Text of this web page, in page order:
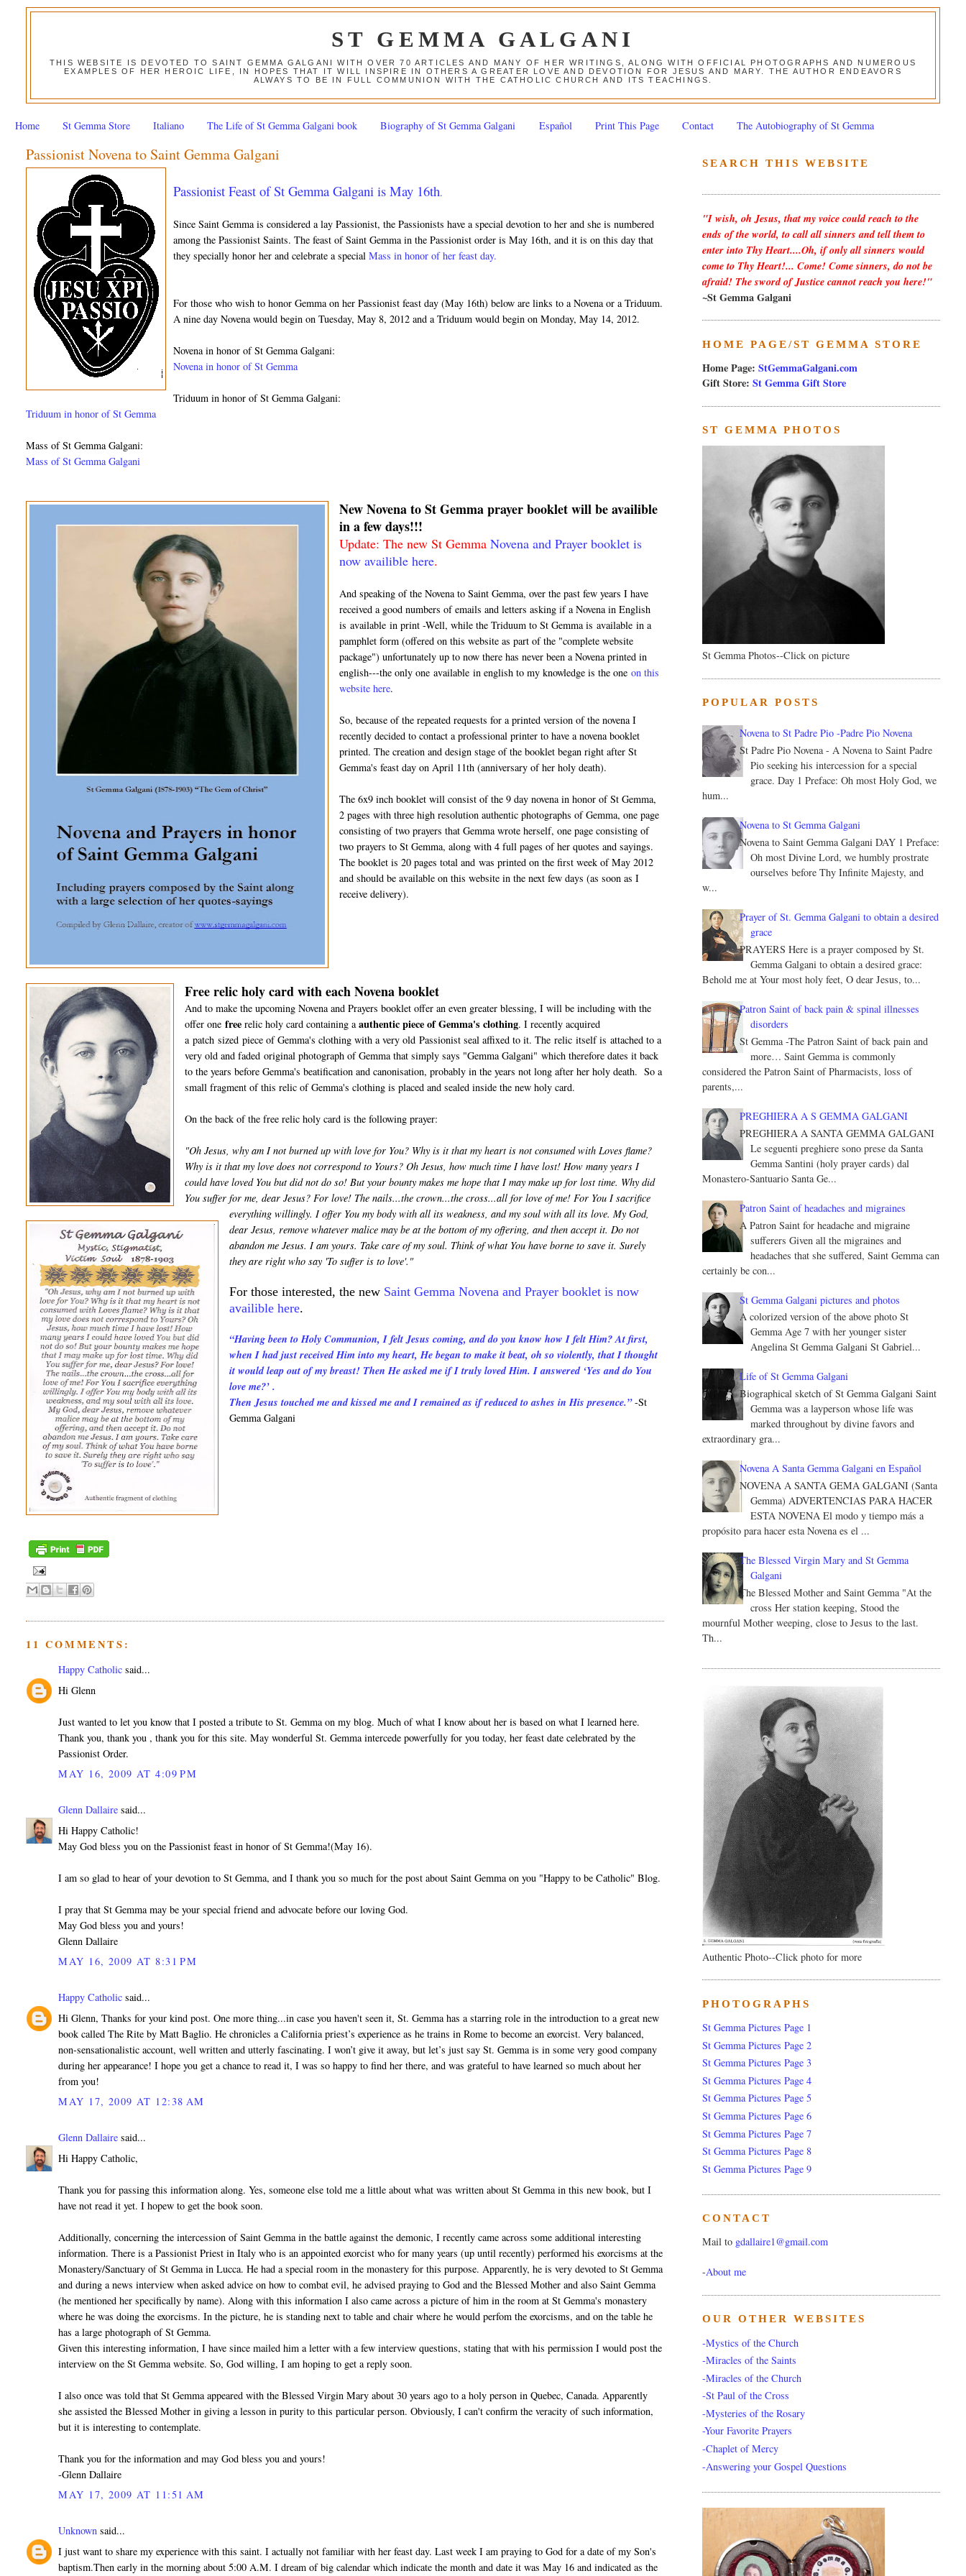
ST GEMMA GALGANI
THIS WEBSITE IS DEVOTED TO SAINT GEMMA GALGANI WITH OVER 70 ARTICLES AND MANY OF HER WRITINGS, ALONG WITH OFFICIAL PHOTOGRAPHS AND NUMEROUS
EXAMPLES OF HER HEROIC LIFE, IN HOPES THAT IT WILL INSPIRE IN OTHERS A GREATER LOVE AND DEVOTION FOR JESUS AND MARY. THE AUTHOR ENDEAVORS
ALWAYS TO BE IN FULL COMMUNION WITH THE CATHOLIC CHURCH AND ITS TEACHINGS.
Home St Gemma Store Italiano The Life of St Gemma Galgani book Biography of St Gemma Galgani Español Print This Page Contact The Autobiography of St Gemma
Passionist Novena to Saint Gemma Galgani
Passionist Feast of St Gemma Galgani is May 16th.
Since Saint Gemma is considered a lay Passionist, the Passionists have a special devotion to her and she is numbered
among the Passionist Saints. The feast of Saint Gemma in the Passionist order is May 16th, and it is on this day that
they specially honor her and celebrate a specialMass in honor of her feast day.
For those who wish to honor Gemma on her Passionist feast day (May 16th) below are links to a Novena or a Triduum.
A nine day Novena would begin on Tuesday, May 8, 2012 and a Triduum would begin on Monday, May 14, 2012.
Novena in honor of St Gemma Galgani:
Novena in honor of St Gemma
Triduum in honor of St Gemma Galgani:
Triduum in honor of St Gemma
Mass of St Gemma Galgani:
Mass of St Gemma Galgani
New Novena to St Gemma prayer booklet will be availible
in a few days!!!
Update: The new St Gemma Novena and Prayer booklet is
now availible here.
And speaking of the Novena to Saint Gemma, over the past few years I have
received a good numbers of emails and letters asking if a Novena in English
is available in print -Well, while the Triduum to St Gemma is available in a
pamphlet form (offered on this website as part of the "complete website
package") unfortunately up to now there has never been a Novena printed in
english---the only one available in english to my knowledge is the one on this
website here.
So, because of the repeated requests for a printed version of the novena I
recently decided to contact a professional printer to have a novena booklet
printed. The creation and design stage of the booklet began right after St
Gemma's feast day on April 11th (anniversary of her holy death).
The 6x9 inch booklet will consist of the 9 day novena in honor of St Gemma,
2 pages with three high resolution authentic photographs of Gemma, one page
consisting of two prayers that Gemma wrote herself, one page consisting of
two prayers to St Gemma, along with 4 full pages of her quotes and sayings.
The booklet is 20 pages total and was printed on the first week of May 2012
and should be available on this website in the next few days (as soon as I
receive delivery).
Free relic holy card with each Novena booklet
And to make the upcoming Novena and Prayers booklet offer an even greater blessing, I will be including with the
offer one freerelic holy card containing a authentic piece of Gemma's clothing. I recently acquired
a patch sized piece of Gemma's clothing with a very old Passionist seal affixed to it. The relic itself is attached to a
very old and faded original photograph of Gemma that simply says "Gemma Galgani" which therefore dates it back
to the years before Gemma's beatification and canonisation, probably in the years not long after her holy death. So a
small fragment of this relic of Gemma's clothing is placed and sealed inside the new holy card.
On the back of the free relic holy card is the following prayer:
"Oh Jesus, why am I not burned up with love for You? Why is it that my heart is not consumed with Loves flame?
Why is it that my love does not correspond to Yours? Oh Jesus, how much time I have lost! How many years I
could have loved You but did not do so! But your bounty makes me hope that I may make up for lost time. Why did
You suffer for me, dear Jesus? For love! The nails...the crown...the cross...all for love of me! For You I sacrifice
everything willingly. I offer You my body with all its weakness, and my soul with all its love. My God,
dear Jesus, remove whatever malice may be at the bottom of my offering, and then accept it. Do not
abandon me Jesus. I am yours. Take care of my soul. Think of what You have borne to save it. Surely
they are right who say 'To suffer is to love'."
For those interested, the new Saint Gemma Novena and Prayer booklet is now
availible here.
“Having been to Holy Communion, I felt Jesus coming, and do you know how I felt Him? At first,
when I had just received Him into my heart, He began to make it beat, oh so violently, that I thought
it would leap out of my breast! Then He asked me if I truly loved Him. I answered ‘Yes and do You
love me?’ .
Then Jesus touched me and kissed me and I remained as if reduced to ashes in His presence.”-St
Gemma Galgani
11 COMMENTS:
Happy Catholic said...
Hi Glenn
Just wanted to let you know that I posted a tribute to St. Gemma on my blog. Much of what I know about her is based on what I learned here.
Thank you, thank you , thank you for this site. May wonderful St. Gemma intercede powerfully for you today, her feast date celebrated by the
Passionist Order.
MAY 16, 2009 AT 4:09 PM
Glenn Dallaire said...
Hi Happy Catholic!
May God bless you on the Passionist feast in honor of St Gemma!(May 16).
I am so glad to hear of your devotion to St Gemma, and I thank you so much for the post about Saint Gemma on you "Happy to be Catholic" Blog.
I pray that St Gemma may be your special friend and advocate before our loving God.
May God bless you and yours!
Glenn Dallaire
MAY 16, 2009 AT 8:31 PM
Happy Catholic said...
Hi Glenn, Thanks for your kind post. One more thing...in case you haven't seen it, St. Gemma has a starring role in the introduction to a great new
book called The Rite by Matt Baglio. He chronicles a California priest’s experience as he trains in Rome to become an exorcist. Very balanced,
non-sensationalistic account, well written and utterly fascinating. I won’t give it away, but let’s just say St. Gemma is in some very good company
during her appearance! I hope you get a chance to read it, I was so happy to find her there, and was grateful to have learned so much about her
from you!
MAY 17, 2009 AT 12:38 AM
Glenn Dallaire said...
Hi Happy Catholic,
Thank you for passing this information along. Yes, someone else told me a little about what was written about St Gemma in this new book, but I
have not read it yet. I hopew to get the book soon.
Additionally, concerning the intercession of Saint Gemma in the battle against the demonic, I recently came across some additional interesting
information. There is a Passionist Priest in Italy who is an appointed exorcist who for many years (up until recently) performed his exorcisms at the
Monastery/Sanctuary of St Gemma in Lucca. He had a special room in the monastery for this purpose. Apparently, he is very devoted to St Gemma
and during a news interview when asked advice on how to combat evil, he advised praying to God and the Blessed Mother and also Saint Gemma
(he mentioned her specifically by name). Along with this information I also came across a picture of him in the room at St Gemma's monastery
where he was doing the exorcisms. In the picture, he is standing next to table and chair where he would perfom the exorcisms, and on the table he
has a large photograph of St Gemma.
Given this interesting information, I have since mailed him a letter with a few interview questions, stating that with his permission I would post the
interview on the St Gemma website. So, God willing, I am hoping to get a reply soon.
I also once was told that St Gemma appeared with the Blessed Virgin Mary about 30 years ago to a holy person in Quebec, Canada. Apparently
she assisted the Blessed Mother in giving a lesson in purity to this particular person. Obviously, I can't confirm the veracity of such information,
but it is interesting to contemplate.
Thank you for the information and may God bless you and yours!
-Glenn Dallaire
MAY 17, 2009 AT 11:51 AM
Unknown said...
I just want to share my experience with this saint. I actually not familiar with her feast day. Last week I am praying to God for a date of my Son's
baptism.Then early in the morning about 5:00 A.M. I dream of big calendar which indicate the month and date it was May 16 and indicated as the
SEARCH THIS WEBSITE
"I wish, oh Jesus, that my voice could reach to the
ends of the world, to call all sinners and tell them to
enter into Thy Heart....Oh, if only all sinners would
come to Thy Heart!... Come! Come sinners, do not be
afraid! The sword of Justice cannot reach you here!"
~St Gemma Galgani
HOME PAGE/ST GEMMA STORE
Home Page: StGemmaGalgani.com
Gift Store: St Gemma Gift Store
ST GEMMA PHOTOS
St Gemma Photos--Click on picture
POPULAR POSTS
Novena to St Padre Pio -Padre Pio Novena
St Padre Pio Novena - A Novena to Saint Padre
Pio seeking his intercession for a special
grace. Day 1 Preface: Oh most Holy God, we
hum...
Novena to St Gemma Galgani
Novena to Saint Gemma Galgani DAY 1 Preface:
Oh most Divine Lord, we humbly prostrate
ourselves before Thy Infinite Majesty, and
w...
Prayer of St. Gemma Galgani to obtain a desired
grace
PRAYERS Here is a prayer composed by St.
Gemma Galgani to obtain a desired grace:
Behold me at Your most holy feet, O dear Jesus, to...
Patron Saint of back pain & spinal illnesses
disorders
St Gemma -The Patron Saint of back pain and
more… Saint Gemma is commonly
considered the Patron Saint of Pharmacists, loss of
parents,...
PREGHIERA A S GEMMA GALGANI
PREGHIERA A SANTA GEMMA GALGANI
Le seguenti preghiere sono prese da Santa
Gemma Santini (holy prayer cards) dal
Monastero-Santuario Santa Ge...
Patron Saint of headaches and migraines
A Patron Saint for headache and migraine
sufferers Given all the migraines and
headaches that she suffered, Saint Gemma can
certainly be con...
St Gemma Galgani pictures and photos
A colorized version of the above photo St
Gemma Age 7 with her younger sister
Angelina St Gemma Galgani St Gabriel...
Life of St Gemma Galgani
Biographical sketch of St Gemma Galgani Saint
Gemma was a layperson whose life was
marked throughout by divine favors and
extraordinary gra...
Novena A Santa Gemma Galgani en Español
NOVENA A SANTA GEMA GALGANI (Santa
Gemma) ADVERTENCIAS PARA HACER
ESTA NOVENA El modo y tiempo más a
propósito para hacer esta Novena es el ...
The Blessed Virgin Mary and St Gemma
Galgani
The Blessed Mother and Saint Gemma "At the
cross Her station keeping, Stood the
mournful Mother weeping, close to Jesus to the last.
Th...
Authentic Photo--Click photo for more
PHOTOGRAPHS
St Gemma Pictures Page 1
St Gemma Pictures Page 2
St Gemma Pictures Page 3
St Gemma Pictures Page 4
St Gemma Pictures Page 5
St Gemma Pictures Page 6
St Gemma Pictures Page 7
St Gemma Pictures Page 8
St Gemma Pictures Page 9
CONTACT
Mail to gdallaire1@gmail.com
-About me
OUR OTHER WEBSITES
-Mystics of the Church
-Miracles of the Saints
-Miracles of the Church
-St Paul of the Cross
-Mysteries of the Rosary
-Your Favorite Prayers
-Chaplet of Mercy
-Answering your Gospel Questions